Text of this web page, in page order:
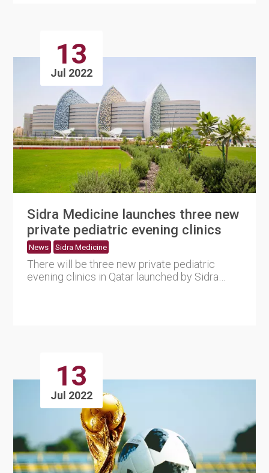
13
Jul 2022
Sidra Medicine launches three new
private pediatric evening clinics
News Sidra Medicine
There will be three new private pediatric
evening clinics in Qatar launched by Sidra
13
Jul 2022